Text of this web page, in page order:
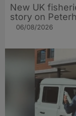
New UK
story on
06/08/2026